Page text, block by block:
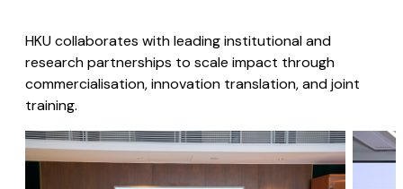
HKU collaborates with leading institutional and
research partnerships to scale impact through
commercialisation, innovation translation, and joint
training.